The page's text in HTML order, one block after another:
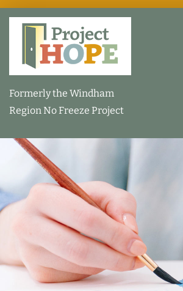
Skip
content
Formerly the Windham
Region No Freeze Project
Home
How We Help
Our Facility
How You Can Help